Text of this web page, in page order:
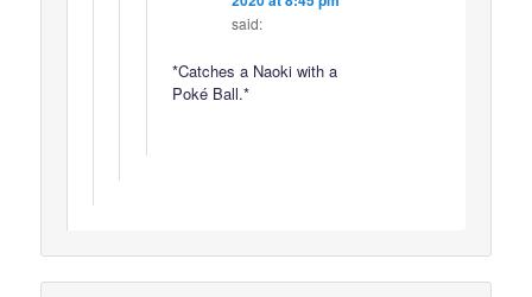
said:
*Catches a Naoki with a
Poké Ball.*